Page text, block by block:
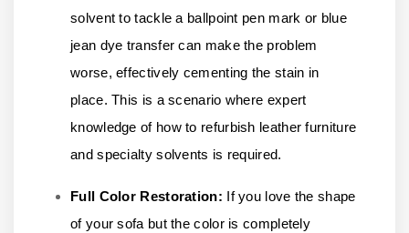
solvent to tackle a ballpoint pen mark or blue
jean dye transfer can make the problem
worse, effectively cementing the stain in
place. This is a scenario where expert
knowledge of how to refurbish leather furniture
and specialty solvents is required.
Full Color Restoration: If you love the shape
of your sofa but the color is completely